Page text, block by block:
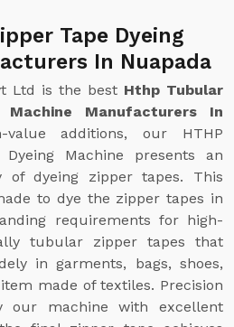
Tape Dyeing
In Nuapada
Ltd is the best Hthp Tubular
Machine Manufacturers In
additions, our HTHP
Machine presents an
of dyeing zipper tapes. This
to dye the zipper tapes in
requirements for high-
tubular zipper tapes that
in garments, bags, shoes,
made of textiles. Precision
our machine with excellent